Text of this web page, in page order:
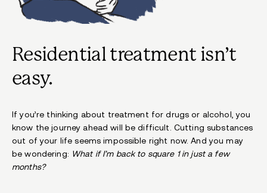
Residential treatment isn’t
easy.
If you’re thinking about treatment for drugs or alcohol, you
know the journey ahead will be difficult. Cutting substances
out of your life seems impossible right now. And you may
be wondering: What if I’m back to square 1 in just a few
months?